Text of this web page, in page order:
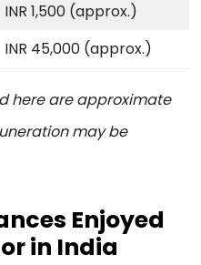
INR 1,500 (approx.)
INR 45,000 (approx.)
here are approximate
may be
Enjoyed
in India